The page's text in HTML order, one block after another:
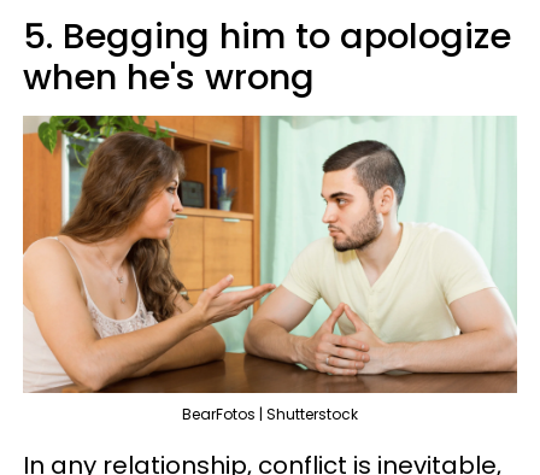
5. Begging him to apologize
when he's wrong
BearFotos | Shutterstock
In any relationship, conflict is inevitable,